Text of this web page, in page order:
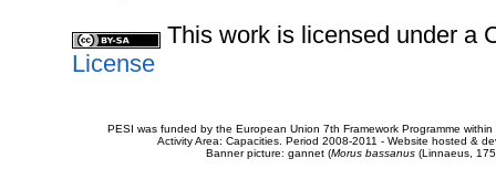
This work is licensed under a
License
PESI was funded by the European Union 7th Framework Programme
Activity Area: Capacities. Period 2008-2011 - Website hosted &
Banner picture: gannet (Morus bassanus(Linnaeus,